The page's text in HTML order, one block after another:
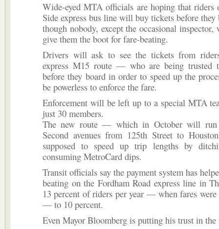
Wide-eyed MTA officials are hoping that riders
Side express bus line will buy tickets before
though nobody, except the occasional
give them the boot for fare-beating.
Drivers will ask to see the tickets from
express M15 route — who are being trusted
before they board in order to speed up the
be powerless to enforce the fare.
Enforcement will be left up to a special MTA
just 30 members.
The new route — which in October will
Second avenues from 125th Street to
supposed to speed up trip lengths by
consuming MetroCard dips.
Transit officials say the payment system has
beating on the Fordham Road express line in
13 percent of riders per year — when fares
— to 10 percent.
Even Mayor Bloomberg is putting his trust in the